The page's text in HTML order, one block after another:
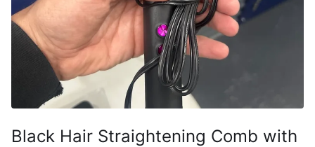
Black Hair Straightening Comb with